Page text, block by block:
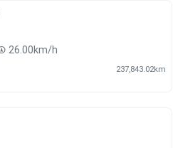
26.00km/h
237,843.02km